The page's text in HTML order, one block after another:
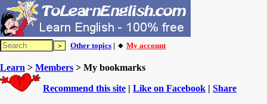
Other topics | 🔸 My account
Learn > Members > My bookmarks
Recommend this site | Like on Facebook | Share